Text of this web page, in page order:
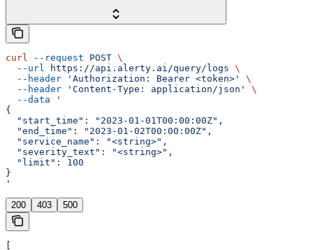
curl --request POST \
  --url
https://api.alerty.ai/query/logs \
  --header
'Authorization: Bearer <token>'
\
  --header
'Content-Type: application/json'
\
  --data
'
{
  "start_time": "2023-01-01T00:00:00Z",
  "end_time": "2023-01-02T00:00:00Z",
  "service_name": "<string>",
  "severity_text": "<string>",
  "limit": 100
}
'
200 403 500